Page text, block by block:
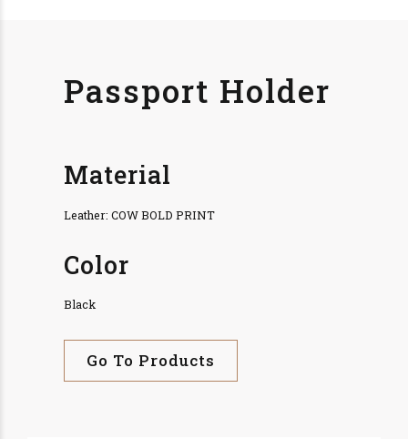
Passport Holder
Material
Leather: COW BOLD PRINT
Color
Black
Go To Products